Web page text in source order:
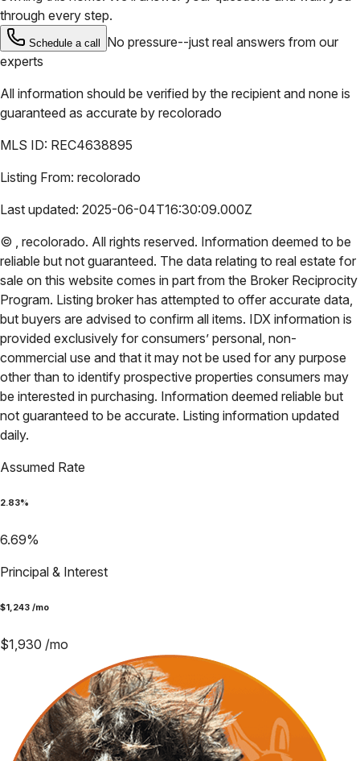
through every step.
Schedule a call
No pressure--just real answers from our
experts
All information should be verified by the recipient and none is
guaranteed as accurate by recolorado
MLS ID: REC4638895
Listing From: recolorado
Last updated: 2025-06-04T16:30:09.000Z
© , recolorado. All rights reserved. Information deemed to be
reliable but not guaranteed. The data relating to real estate for
sale on this website comes in part from the Broker Reciprocity
Program. Listing broker has attempted to offer accurate data,
but buyers are advised to confirm all items. IDX information is
provided exclusively for consumers’ personal, non-
commercial use and that it may not be used for any purpose
other than to identify prospective properties consumers may
be interested in purchasing. Information deemed reliable but
not guaranteed to be accurate. Listing information updated
daily.
Assumed Rate
2.83%
6.69%
Principal & Interest
$1,243 /mo
$1,930 /mo